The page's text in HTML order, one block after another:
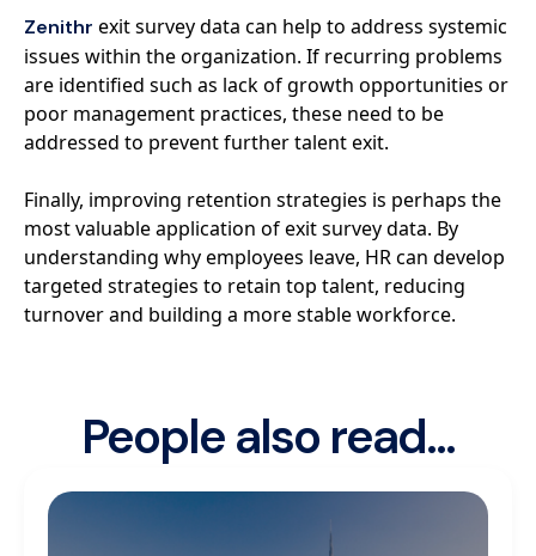
Zenithr exit survey data can help to address systemic
issues within the organization. If recurring problems
are identified such as lack of growth opportunities or
poor management practices, these need to be
addressed to prevent further talent exit.
Finally, improving retention strategies is perhaps the
most valuable application of exit survey data. By
understanding why employees leave, HR can develop
targeted strategies to retain top talent, reducing
turnover and building a more stable workforce.
People also read...